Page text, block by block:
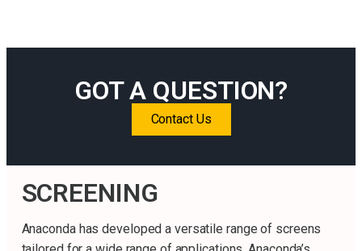
GOT A QUESTION?
Contact Us
SCREENING
Anaconda has developed a versatile range of screens